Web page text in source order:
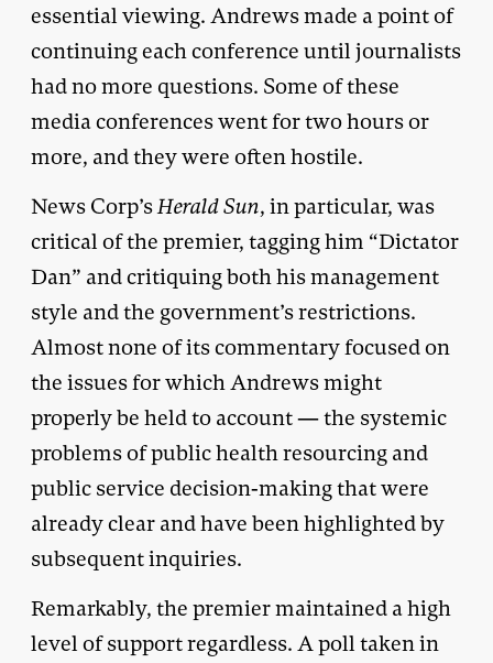
essential viewing. Andrews made a point of
continuing each conference until journalists
had no more questions. Some of these
media conferences went for two hours or
more, and they were often hostile.
News Corp’sHerald Sun, in particular, was
critical of the premier, tagging him “Dictator
Dan” and critiquing both his management
style and the government’s restrictions.
Almost none of its commentary focused on
the issues for which Andrews might
properly be held to account — the systemic
problems of public health resourcing and
public service decision-making that were
already clear and have been highlighted by
subsequent inquiries.
Remarkably, the premier maintained a high
level of support regardless. A poll taken in